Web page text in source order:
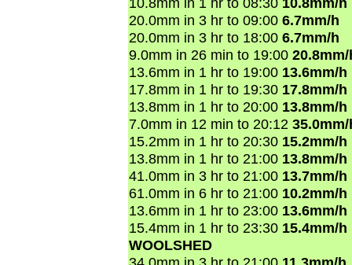
20.0mm in 3 hr to 09:00 6.7mm/h
20.0mm in 3 hr to 18:00 6.7mm/h
9.0mm in 26 min to 19:00
13.6mm in 1 hr to 19:00 13.6mm/h
17.8mm in 1 hr to 19:30 17.8mm/h
13.8mm in 1 hr to 20:00 13.8mm/h
7.0mm in 12 min to 20:12
15.2mm in 1 hr to 20:30 15.2mm/h
13.8mm in 1 hr to 21:00 13.8mm/h
41.0mm in 3 hr to 21:00 13.7mm/h
61.0mm in 6 hr to 21:00 10.2mm/h
13.6mm in 1 hr to 23:00 13.6mm/h
15.4mm in 1 hr to 23:30 15.4mm/h
WOOLSHED